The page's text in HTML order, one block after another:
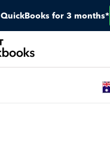
QuickBooks for 3 months*